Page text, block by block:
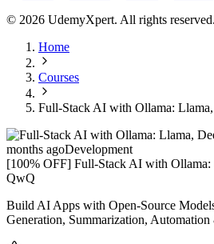
© 2026 UdemyXpert. All rights reserved.
Home
Courses
Full-Stack AI with Ollama:
months agoDevelopment
[100% OFF] Full-Stack AI with Ollama:
QwQ
Build AI Apps with Open-Source
Generation, Summarization,